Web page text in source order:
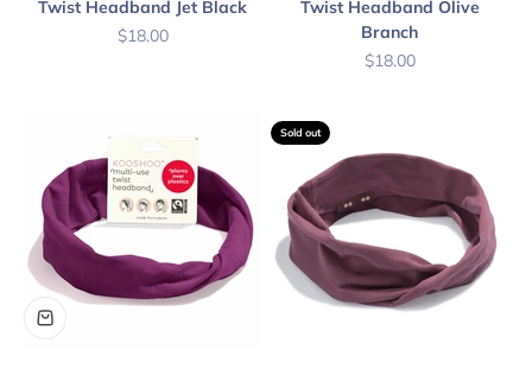
Twist Headband Jet Black
Sale price
$18.00
Twist Headband Olive
Branch
Sale price
$18.00
Sold out